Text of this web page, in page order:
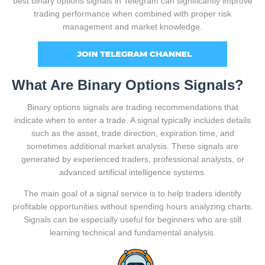
trading performance when combined with proper risk
management and market knowledge.
What Are Binary Options Signals?
Binary options signals are trading recommendations that
indicate when to enter a trade. A signal typically includes details
such as the asset, trade direction, expiration time, and
sometimes additional market analysis. These signals are
generated by experienced traders, professional analysts, or
advanced artificial intelligence systems.
The main goal of a signal service is to help traders identify
profitable opportunities without spending hours analyzing charts.
Signals can be especially useful for beginners who are still
learning technical and fundamental analysis.